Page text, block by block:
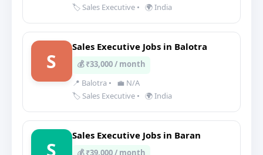
🏷️ Sales Executive • 🌍 India
S
Sales Executive Jobs in Balotra
💰 ₹33,000 / month
📍 Balotra •
💼 N/A
🏷️ Sales Executive • 🌍 India
S
Sales Executive Jobs in Baran
💰 ₹39,000 / month